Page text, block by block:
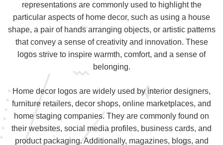
representations are commonly used to highlight the
particular aspects of home decor, such as using a house
shape, a pair of hands arranging objects, or artistic patterns
that convey a sense of creativity and innovation. These
logos strive to inspire warmth, comfort, and a sense of
belonging.
Home decor logos are widely used by interior designers,
furniture retailers, decor shops, online marketplaces, and
home staging companies. They are commonly found on
their websites, social media profiles, business cards, and
product packaging. Additionally, magazines, blogs, and